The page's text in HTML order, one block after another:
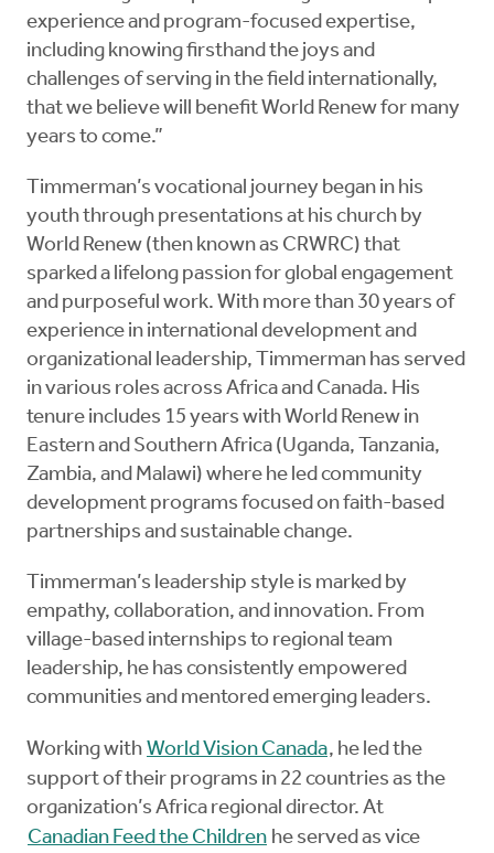
experience and program-focused expertise,
including knowing firsthand the joys and
challenges of serving in the field internationally,
that we believe will benefit World Renew for many
years to come.”
Timmerman’s vocational journey began in his
youth through presentations at his church by
World Renew (then known as CRWRC) that
sparked a lifelong passion for global engagement
and purposeful work. With more than 30 years of
experience in international development and
organizational leadership, Timmerman has served
in various roles across Africa and Canada. His
tenure includes 15 years with World Renew in
Eastern and Southern Africa (Uganda, Tanzania,
Zambia, and Malawi) where he led community
development programs focused on faith-based
partnerships and sustainable change.
Timmerman’s leadership style is marked by
empathy, collaboration, and innovation. From
village-based internships to regional team
leadership, he has consistently empowered
communities and mentored emerging leaders.
Working with World Vision Canada, he led the
support of their programs in 22 countries as the
organization’s Africa regional director. At
Canadian Feed the Children he served as vice